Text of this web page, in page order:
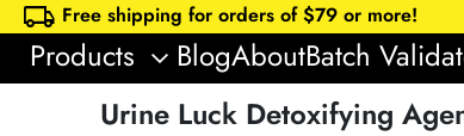
local_shipping Free shipping for orders of $79or more!
Products keyboard_arrow_down BlogAboutBatch
Urine Luck Detoxifying